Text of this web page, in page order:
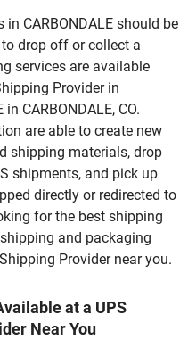
CARBONDALE should be
drop off or collect a
services are available
Provider in
CARBONDALE, CO.
are able to create new
shipping materials, drop
shipments, and pick up
directly or redirected to
for the best shipping
and packaging
Provider near you.
at a UPS
Near You